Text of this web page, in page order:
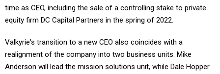
time as CEO, including the sale of a controlling stake to private
equity firm DC Capital Partners in the spring of 2022.
Valkyrie's transition to a new CEO also coincides with a
realignment of the company into two business units. Mike
Anderson will lead the mission solutions unit, while Dale Hopper